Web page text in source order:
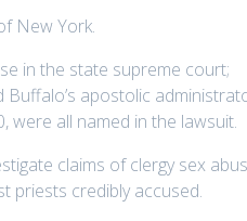
New York.
in the state supreme court;
apostolic
were all named in the lawsuit.
claims of clergy sex
priests credibly accused.